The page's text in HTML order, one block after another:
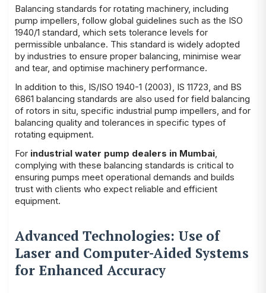
Balancing standards for rotating machinery, including
pump impellers, follow global guidelines such as the ISO
1940/1 standard, which sets tolerance levels for
permissible unbalance. This standard is widely adopted
by industries to ensure proper balancing, minimise wear
and tear, and optimise machinery performance.
In addition to this, IS/ISO 1940-1 (2003), IS 11723, and BS
6861 balancing standards are also used for field balancing
of rotors in situ, specific industrial pump impellers, and for
balancing quality and tolerances in specific types of
rotating equipment.
For industrial water pump dealers in Mumbai,
complying with these balancing standards is critical to
ensuring pumps meet operational demands and builds
trust with clients who expect reliable and efficient
equipment.
Advanced Technologies: Use of
Laser and Computer-Aided Systems
for Enhanced Accuracy